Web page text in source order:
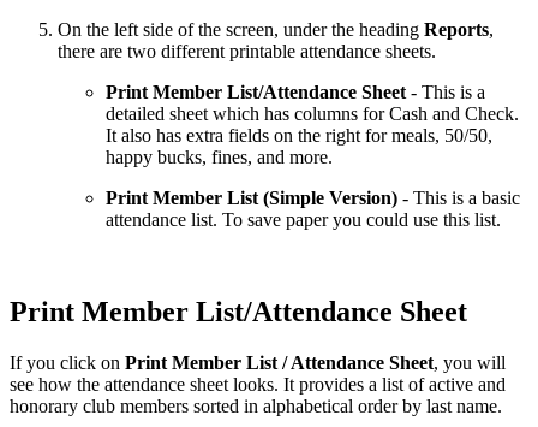
On the left side of the screen, under the heading Reports,
there are two different printable attendance sheets.
Print Member List/Attendance Sheet - This is a
detailed sheet which has columns for Cash and Check.
It also has extra fields on the right for meals, 50/50,
happy bucks, fines, and more.
Print Member List (Simple Version) - This is a basic
attendance list. To save paper you could use this list.
Print Member List/Attendance Sheet
If you click on Print Member List / Attendance Sheet, you will
see how the attendance sheet looks. It provides a list of active and
honorary club members sorted in alphabetical order by last name.